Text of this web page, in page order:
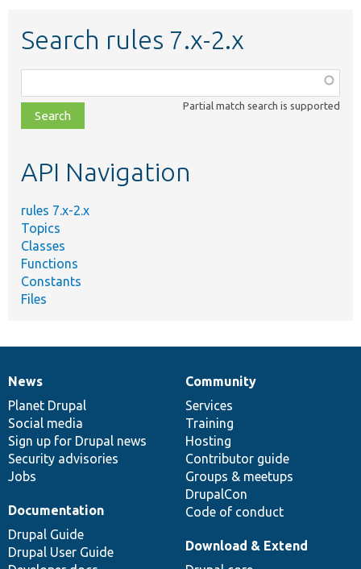
Search rules 7.x-2.x
class,
file,
topic,
Partial match search is supported
API Navigation
rules 7.x-2.x
Topics
Classes
Functions
Constants
Files
News
items
News
Planet Drupal
Social media
Sign up for Drupal news
Security advisories
Jobs
Our
community
Community
Services
Training
Hosting
Contributor guide
Groups & meetups
DrupalCon
Code of conduct
Documentation
Documentation
Drupal Guide
Drupal User Guide
Drupal
code
base
Download & Extend
Governance
of
community